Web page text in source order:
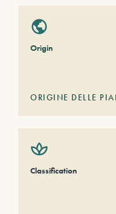
Origin
ORIGINE DELLE
Classification